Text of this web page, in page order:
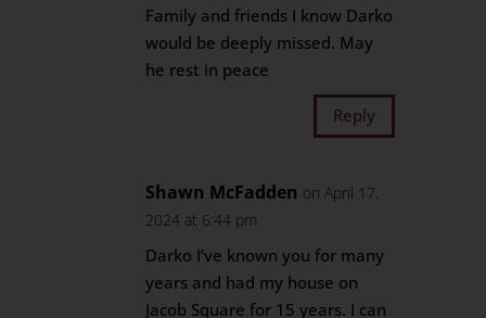
Family and friends I know Darko
would be deeply missed. May
he rest in peace
Reply
Shawn McFadden on April 17,
2024 at 6:44 pm
Darko I’ve known you for many
years and had my house on
Jacob Square for 15 years. I can